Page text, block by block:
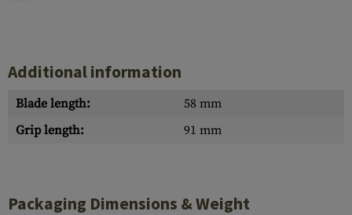
Additional information
Blade length:
58 mm
Grip length:
91 mm
Packaging Dimensions & Weight